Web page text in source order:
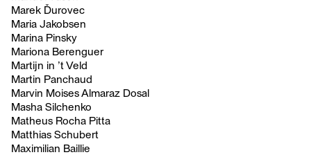
Marek Ďurovec
Maria Jakobsen
Marina Pinsky
Mariona Berenguer
Martijn in ’t Veld
Martin Panchaud
Marvin Moises Almaraz Dosal
Masha Silchenko
Matheus Rocha Pitta
Matthias Schubert
Maximilian Baillie